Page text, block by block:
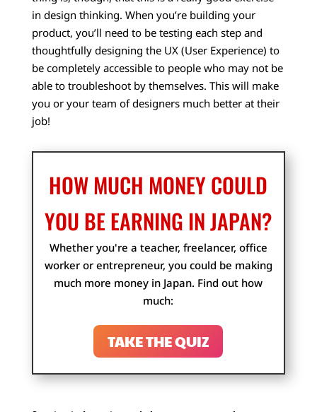
in design thinking. When you’re building your
product, you’ll need to be testing each step and
thoughtfully designing the UX (User Experience) to
be completely accessible to people who may not be
able to troubleshoot by themselves. This will make
you or your team of designers much better at their
job!
HOW MUCH MONEY COULD
YOU BE EARNING IN JAPAN?
Whether you're a teacher, freelancer, office
worker or entrepreneur, you could be making
much more money in Japan. Find out how
much:
TAKE THE QUIZ